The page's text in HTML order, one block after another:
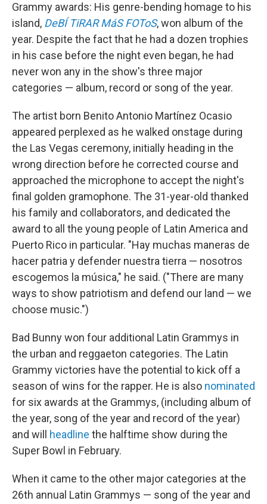
Grammy awards: His genre-bending homage to his
island, DeBÍ TiRAR MáS FOToS, won album of the
year. Despite the fact that he had a dozen trophies
in his case before the night even began, he had
never won any in the show's three major
categories — album, record or song of the year.
The artist born Benito Antonio Martínez Ocasio
appeared perplexed as he walked onstage during
the Las Vegas ceremony, initially heading in the
wrong direction before he corrected course and
approached the microphone to accept the night's
final golden gramophone. The 31-year-old thanked
his family and collaborators, and dedicated the
award to all the young people of Latin America and
Puerto Rico in particular. "Hay muchas maneras de
hacer patria y defender nuestra tierra — nosotros
escogemos la música," he said. ("There are many
ways to show patriotism and defend our land — we
choose music.")
Bad Bunny won four additional Latin Grammys in
the urban and reggaeton categories. The Latin
Grammy victories have the potential to kick off a
season of wins for the rapper. He is also nominated
for six awards at the Grammys, (including album of
the year, song of the year and record of the year)
and will headline the halftime show during the
Super Bowl in February.
When it came to the other major categories at the
26th annual Latin Grammys — song of the year and